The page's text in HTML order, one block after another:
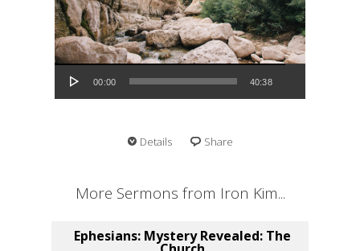
Audio Player
00:00 40:38
Details Share
More Sermons from Iron Kim...
Ephesians: Mystery Revealed: The